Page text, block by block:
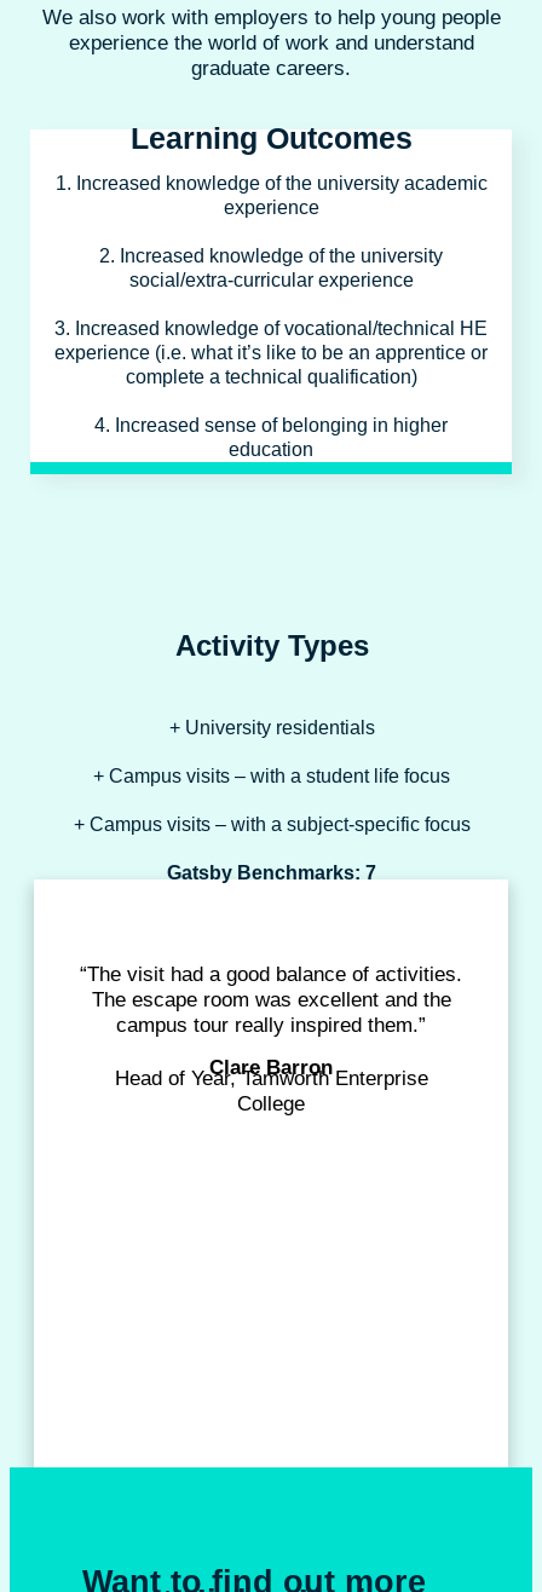
We also work with employers to help young people
experience the world of work and understand
graduate careers.
Learning Outcomes
1. Increased knowledge of the university academic
experience
2. Increased knowledge of the university
social/extra-curricular experience
3. Increased knowledge of vocational/technical HE
experience (i.e. what it’s like to be an apprentice or
complete a technical qualification)
4. Increased sense of belonging in higher
education
Activity Types
+ University residentials
+ Campus visits – with a student life focus
+ Campus visits – with a subject-specific focus
Gatsby Benchmarks: 7
“The visit had a good balance of activities.
The escape room was excellent and the
campus tour really inspired them.”
Clare Barron
Head of Year, Tamworth Enterprise
College
Want to find out more